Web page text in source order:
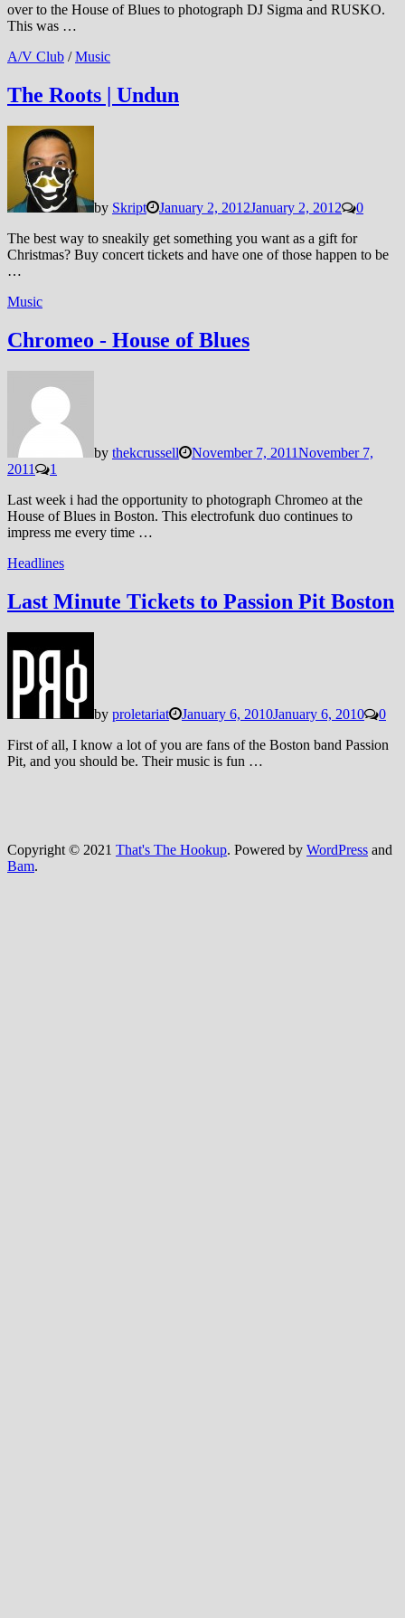
over to the House of Blues to photograph DJ Sigma and RUSKO.
This was …
A/V Club /Music
The Roots | Undun
by Skript January 2, 2012January 2, 2012
0
The best way to sneakily get something you want as a gift for
Christmas? Buy concert tickets and have one of those happen to be
…
Music
Chromeo - House of Blues
by thekcrussell November 7, 2011November 7,
2011
1
Last week i had the opportunity to photograph Chromeo at the
House of Blues in Boston. This electrofunk duo continues to
impress me every time …
Headlines
Last Minute Tickets to Passion Pit Boston
by proletariat January 6, 2010January 6, 2010
0
First of all, I know a lot of you are fans of the Boston band Passion
Pit, and you should be. Their music is fun …
Copyright © 2021 That's The Hookup. Powered by WordPress and
Bam.